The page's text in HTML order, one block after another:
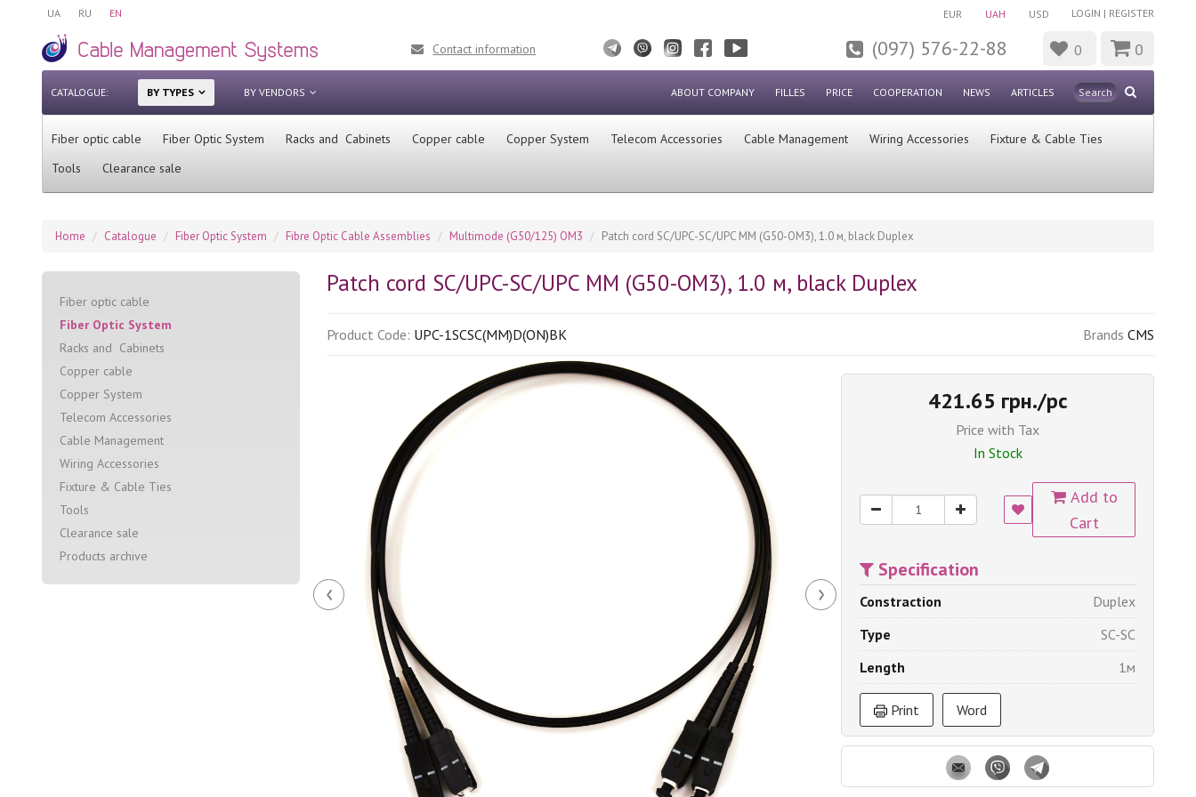
UA RU EN LOGIN | REGISTER
EUR UAH USD
Contact information (097) 576-22-88 0 0
CATALOGUE: BY TYPES BY VENDORS ABOUT COMPANY FILLES PRICE COOPERATION NEWS ARTICLES
Fiber optic cable Fiber Optic System Racks and Cabinets Сopper cable Copper System Telecom Accessories Cable Management Wiring Accessories
Fixture & Cable Ties
Tools
Clearance sale
Home Catalogue Fiber Optic System Fibre Optic Cable Assemblies Multimode (G50/125) OM3 Patch cord SC/UPC-SC/UPC MM (G50-OM3), 1.0 м, blaсk Duplex
Fiber optic cable
Fiber Optic System
Racks and Cabinets
Сopper cable
Copper System
Telecom Accessories
Cable Management
Wiring Accessories
Fixture & Cable Ties
Tools
Clearance sale
Products archive
Patch cord SC/UPC-SC/UPC MM (G50-OM3), 1.0 м, blaсk Duplex
Product Code: UPC-1SCSC(MM)D(ON)BK Brands CMS
‹ ›
421.65 грн./pc
Price with Tax
In Stock
Add to
Cart
Specification
Constraction
Duplex
Type
SC-SC
Length
1м
Print Word